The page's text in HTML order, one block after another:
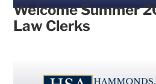
Welcome Summer
Law Clerks